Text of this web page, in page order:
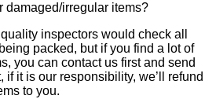
damaged/irregular items?
inspectors would check all
packed, but if you find a lot of
you can contact us first and send
if it is our responsibility, we’ll refund
to you.